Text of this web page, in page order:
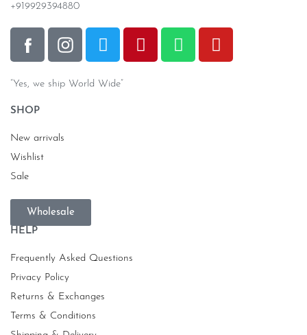
+919929394880
“Yes, we ship World Wide”
SHOP
New arrivals
Wishlist
Sale
Wholesale
HELP
Frequently Asked Questions
Privacy Policy
Returns & Exchanges
Terms & Conditions